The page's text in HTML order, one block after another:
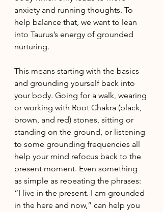
anxiety and running thoughts. To
help balance that, we want to lean
into Taurus’s energy of grounded
nurturing.
This means starting with the basics
and grounding yourself back into
your body. Going for a walk, wearing
or working with Root Chakra (black,
brown, and red) stones, sitting or
standing on the ground, or listening
to some grounding frequencies all
help your mind refocus back to the
present moment. Even something
as simple as repeating the phrases:
“I live in the present. I am grounded
in the here and now,” can help you